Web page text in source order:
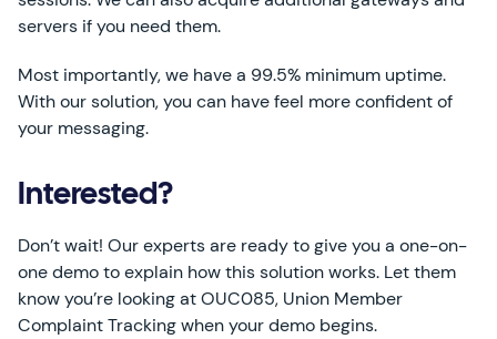
servers if you need them.
Most importantly, we have a 99.5% minimum uptime.
With our solution, you can have feel more confident of
your messaging.
Interested?
Don’t wait! Our experts are ready to give you a one-on-
one demo to explain how this solution works. Let them
know you’re looking at OUC085, Union Member
Complaint Tracking when your demo begins.